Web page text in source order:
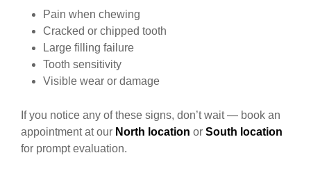
Pain when chewing
Cracked or chipped tooth
Large filling failure
Tooth sensitivity
Visible wear or damage
If you notice any of these signs, don’t wait — book an
appointment at our North location or South location
for prompt evaluation.